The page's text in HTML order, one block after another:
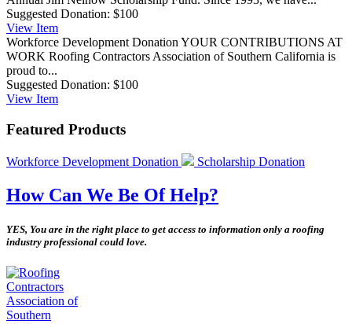
Suggested Donation: $100
View Item
Workforce Development Donation YOUR CONTRIBUTIONS AT
WORK Roofing Contractors Association of Southern California is
proud to...
Suggested Donation: $100
View Item
Featured Products
Workforce Development Donation Scholarship Donation
How Can We Be Of Help?
YES, You are in the right place to get access to information only a roofing
industry professional could love.